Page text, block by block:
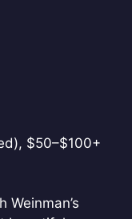
$50–$100+
Weinman’s